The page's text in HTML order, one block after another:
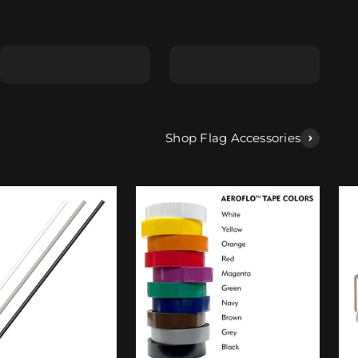
Shop Flag Accessories